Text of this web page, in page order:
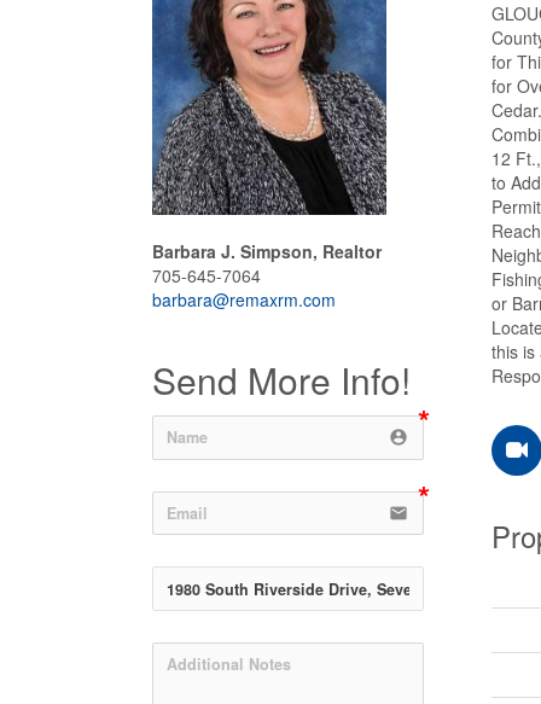
Barbara J. Simpson, Realtor
705-645-7064
barbara@remaxrm.com
Send More Info!
account_circle
email
for
for
12
to
or
this is